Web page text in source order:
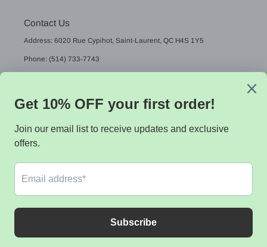
Contact Us
Address: 6020 Rue Cypihot, Saint-Laurent, QC H4S 1Y5
Phone: (514) 733-7743
A
U
A
G
E
methods
© 2026,Sistek data Powered by Shopify